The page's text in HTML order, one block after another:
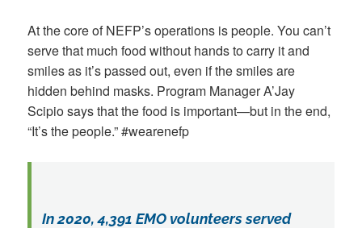
At the core of NEFP’s operations is people. You can’t
serve that much food without hands to carry it and
smiles as it’s passed out, even if the smiles are
hidden behind masks. Program Manager A’Jay
Scipio says that the food is important—but in the end,
“It’s the people.” #wearenefp
In 2020, 4,391 EMO volunteers served